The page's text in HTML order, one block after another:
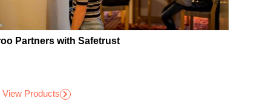
Partners with Safetrust
View Products